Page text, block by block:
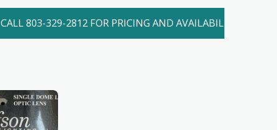
CALL 803-329-2812 FOR PRICING AND AVAILABILITY.